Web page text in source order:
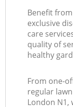
Benefit
exclusive
care
quality of
healthy
From one-
regular
London N1,